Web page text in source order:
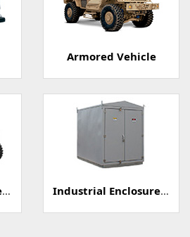
Armored Vehicle
Power Sports - Systems Industrial Enclosure/Cabinet